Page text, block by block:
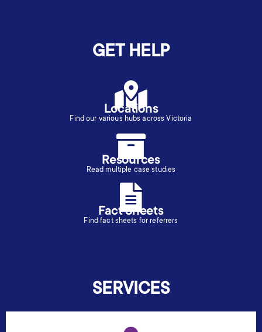
GET HELP
Locations
Find our various hubs across Victoria
Resources
Read multiple case studies
Fact Sheets
Find fact sheets for referrers
SERVICES